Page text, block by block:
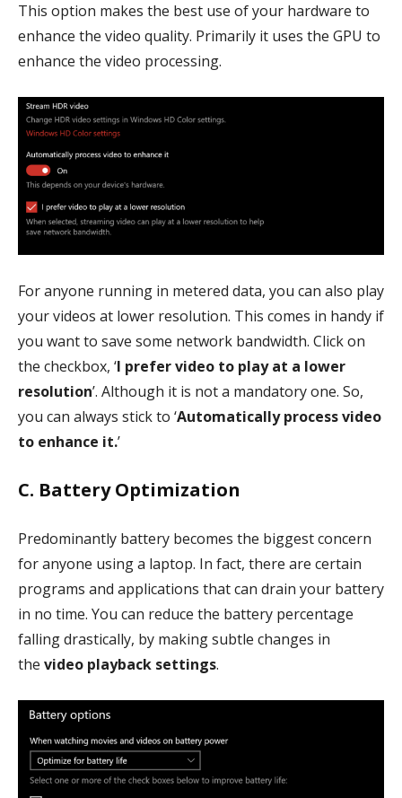
This option makes the best use of your hardware to
enhance the video quality. Primarily it uses the GPU to
enhance the video processing.
For anyone running in metered data, you can also play
your videos at lower resolution. This comes in handy if
you want to save some network bandwidth. Click on
the checkbox, ‘I prefer video to play at a lower
resolution’. Although it is not a mandatory one. So,
you can always stick to ‘Automatically process video
to enhance it.’
C. Battery Optimization
Predominantly battery becomes the biggest concern
for anyone using a laptop. In fact, there are certain
programs and applications that can drain your battery
in no time. You can reduce the battery percentage
falling drastically, by making subtle changes in
the video playback settings.